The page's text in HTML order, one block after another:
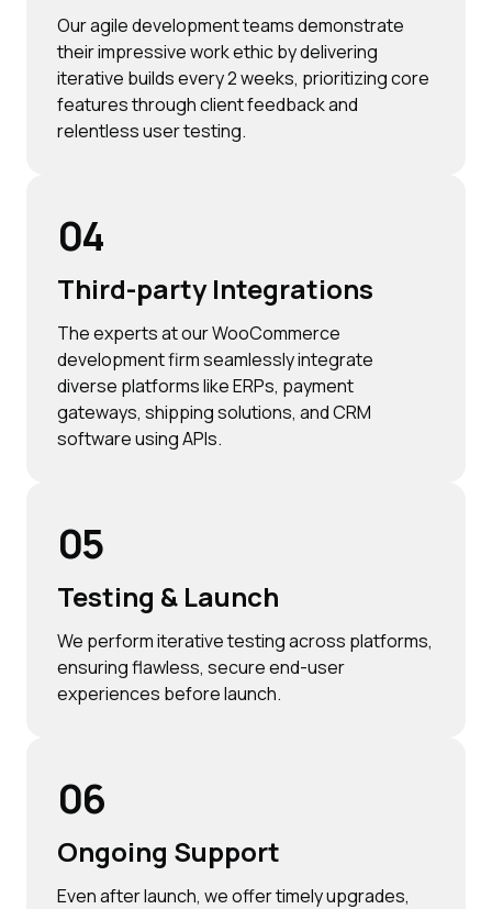
Our agile development teams demonstrate
their impressive work ethic by delivering
iterative builds every 2 weeks, prioritizing core
features through client feedback and
relentless user testing.
04
Third-party Integrations
The experts at our WooCommerce
development firm seamlessly integrate
diverse platforms like ERPs, payment
gateways, shipping solutions, and CRM
software using APIs.
05
Testing & Launch
We perform iterative testing across platforms,
ensuring flawless, secure end-user
experiences before launch.
06
Ongoing Support
Even after launch, we offer timely upgrades,